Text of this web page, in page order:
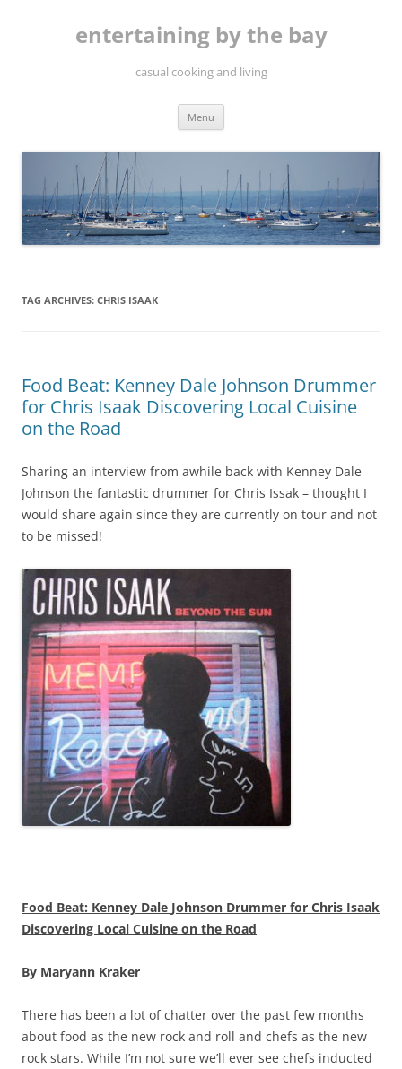
entertaining by the bay
casual cooking and living
Menu
TAG ARCHIVES: CHRIS ISAAK
Food Beat: Kenney Dale Johnson Drummer
for Chris Isaak Discovering Local Cuisine
on the Road
Sharing an interview from awhile back with Kenney Dale
Johnson the fantastic drummer for Chris Issak – thought I
would share again since they are currently on tour and not
to be missed!
Food Beat: Kenney Dale Johnson Drummer for Chris Isaak
Discovering Local Cuisine on the Road
By Maryann Kraker
There has been a lot of chatter over the past few months
about food as the new rock and roll and chefs as the new
rock stars. While I’m not sure we’ll ever see chefs inducted